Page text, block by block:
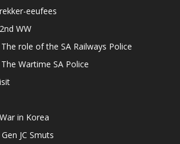
eeufees
WW
role of the SA Railways Police
Wartime SA Police
in Korea
JC Smuts